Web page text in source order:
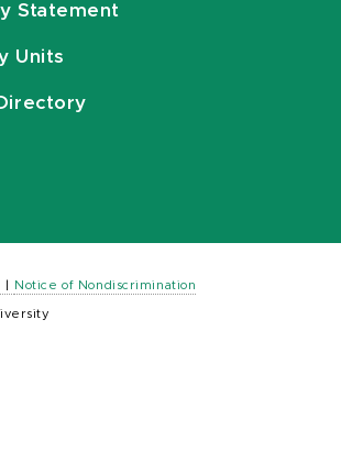
Statement
Units
Notice of Nondiscrimination